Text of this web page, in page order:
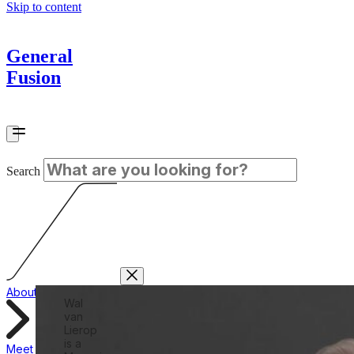
Skip to content
General
Fusion
Search
About
Meet
Wal
van
Lierop
is a